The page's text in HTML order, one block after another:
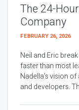
The 24-
Company
FEBRUARY 26, 2026
Neil and Eric
faster than most
Nadella’s vision
and developers.